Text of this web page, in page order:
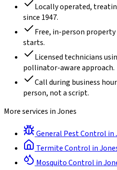
Locally operated,
since 1947.
Free, in-person
starts.
Licensed technicians
pollinator-aware approach.
Call during business
person, not a script.
More services inJones
General Pest Control in
Termite Control in
Mosquito Control in